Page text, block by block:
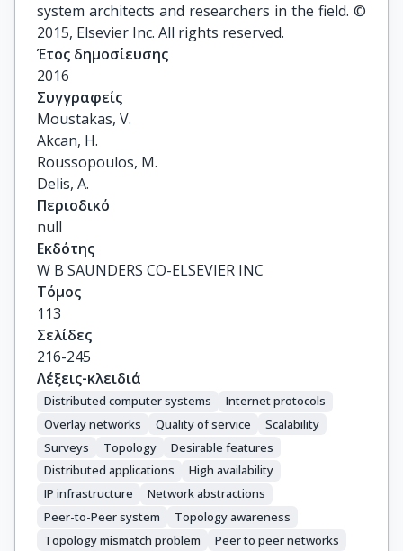
system architects and researchers in the field. ©
2015, Elsevier Inc. All rights reserved.
Έτος δημοσίευσης
2016
Συγγραφείς
Moustakas, V.
Akcan, H.
Roussopoulos, M.
Delis, A.
Περιοδικό
null
Εκδότης
W B SAUNDERS CO-ELSEVIER INC
Τόμος
113
Σελίδες
216-245
Λέξεις-κλειδιά
Distributed computer systems
Internet protocols
Overlay networks
Quality of service
Scalability
Surveys
Topology
Desirable features
Distributed applications
High availability
IP infrastructure
Network abstractions
Peer-to-Peer system
Topology awareness
Topology mismatch problem
Peer to peer networks